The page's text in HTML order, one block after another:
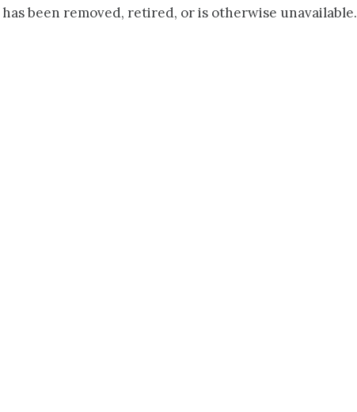
been removed, retired, or is otherwise unavailable.